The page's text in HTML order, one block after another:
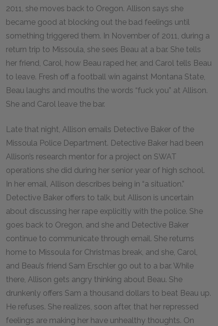
2011, she moves back to Oregon. Allison says she
became good at blocking out the bad feelings until
something triggered them. In November of 2011, during a
return trip to Missoula, she sees Beau at a bar. She tells
her friend, Carol, how Beau raped her, and Carol tells Beau
to leave. Fresh off a football win against Montana State,
Beau laughs and mouths the words “fuck you” at Allison.
She and Carol leave the bar.
Late that night, Allison emails Detective Baker of the
Missoula Police Department. Detective Baker had been
Allison’s research mentor for a project on SWAT
operations she did during her senior year of high school.
In her email, Allison describes being in “a situation.”
Detective Baker offers to talk, but Allison is uncertain
about discussing her rape explicitly with the police. She
goes back to Oregon, and she and Detective Baker
continue to communicate through email. She returns
home to Missoula for Christmas break, and she, Carol,
and Beau’s friend Sam Erschler go out to a bar. While
there, Allison gets angry thinking about Beau. She
drunkenly offers Sam a thousand dollars to beat Beau up.
He refuses. She realizes, soon after, that her repressed
feelings are making her have unhealthy thoughts. On